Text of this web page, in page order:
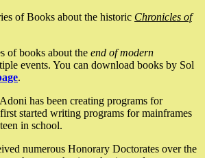
of Books about the historic Chronicles of
of books about the end of modern
events. You can download books by Sol
.
has been creating programs for
started writing programs for mainframes
in school.
numerous Honorary Doctorates over the